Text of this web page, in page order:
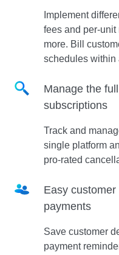
Implement
fees and per-unit
more. Bill
schedules within
Manage the
subscriptions
Track and
single platform
pro-rated
Easy
payments
Save customer
payment